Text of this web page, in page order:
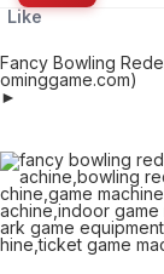
Like
Fancy Bowling
ominggame.com)
►